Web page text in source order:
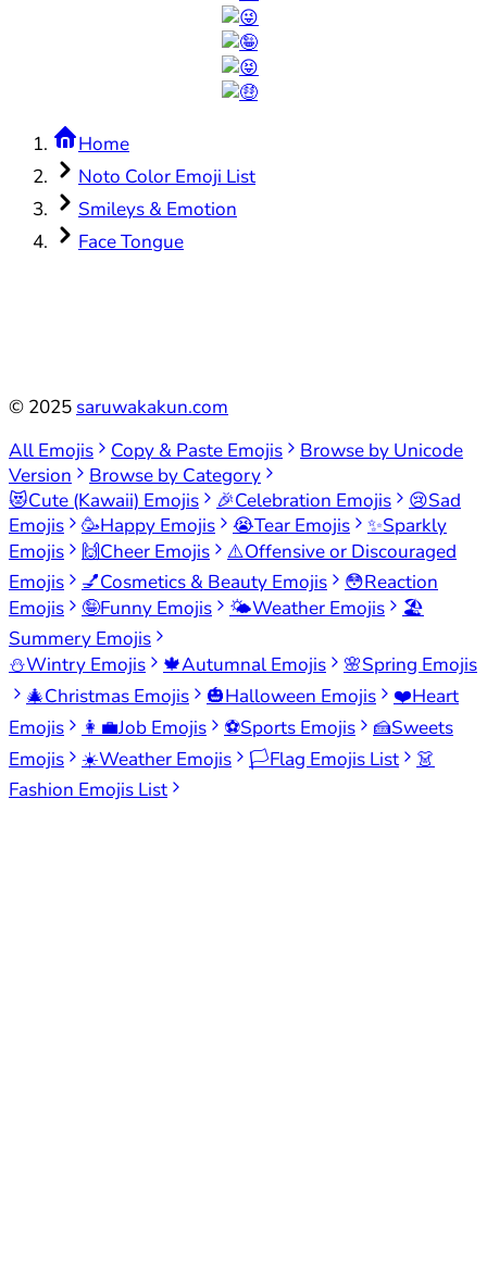
Home
Noto Color Emoji List
Smileys & Emotion
Face Tongue
© 2025 saruwakakun.com
All Emojis
Copy & Paste Emojis
Browse by Unicode
Version
Browse by Category
😻Cute (Kawaii) Emojis 🎉Celebration Emojis 😢Sad
Emojis
🥳Happy Emojis 😭Tear Emojis ✨Sparkly
Emojis
🙌Cheer Emojis ⚠️Offensive or Discouraged
Emojis
💅Cosmetics & Beauty Emojis 😳Reaction
Emojis
🤪Funny Emojis 🌤️Weather Emojis
🏖️
Summery Emojis
⛄Wintry Emojis 🍁Autumnal Emojis 🌸Spring Emojis
🎄Christmas Emojis 🎃Halloween Emojis ❤️Heart
Emojis
👩‍💼Job Emojis ⚽Sports Emojis 🍰Sweets
Emojis
☀️Weather Emojis 🏳️Flag Emojis List
👗
Fashion Emojis List